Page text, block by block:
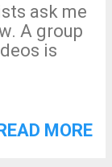
ask me
A group
is
MORE